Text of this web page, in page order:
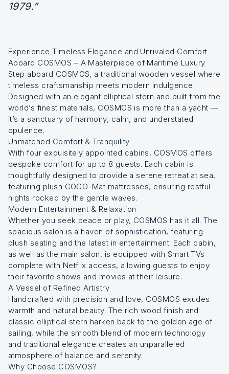
1979.”
Experience Timeless Elegance and Unrivaled Comfort
Aboard COSMOS – A Masterpiece of Maritime Luxury
Step aboard COSMOS, a traditional wooden vessel where
timeless craftsmanship meets modern indulgence.
Designed with an elegant elliptical stern and built from the
world’s finest materials, COSMOS is more than a yacht —
it’s a sanctuary of harmony, calm, and understated
opulence.
Unmatched Comfort & Tranquility
With four exquisitely appointed cabins, COSMOS offers
bespoke comfort for up to 8 guests. Each cabin is
thoughtfully designed to provide a serene retreat at sea,
featuring plush COCO-Mat mattresses, ensuring restful
nights rocked by the gentle waves.
Modern Entertainment & Relaxation
Whether you seek peace or play, COSMOS has it all. The
spacious salon is a haven of sophistication, featuring
plush seating and the latest in entertainment. Each cabin,
as well as the main salon, is equipped with Smart TVs
complete with Netflix access, allowing guests to enjoy
their favorite shows and movies at their leisure.
A Vessel of Refined Artistry
Handcrafted with precision and love, COSMOS exudes
warmth and natural beauty. The rich wood finish and
classic elliptical stern harken back to the golden age of
sailing, while the smooth blend of modern technology
and traditional elegance creates an unparalleled
atmosphere of balance and serenity.
Why Choose COSMOS?